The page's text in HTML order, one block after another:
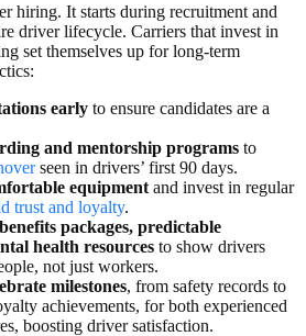
hiring. It starts during recruitment and
driver lifecycle. Carriers that invest in
set themselves up for long-term
early to ensure candidates are a
and mentorship programs to
seen in drivers’ first 90 days.
equipment and invest in regular
trust and loyalty.
benefits packages, predictable
health resources to show drivers
not just workers.
milestones, from safety records to
achievements, for both experienced
boosting driver satisfaction.